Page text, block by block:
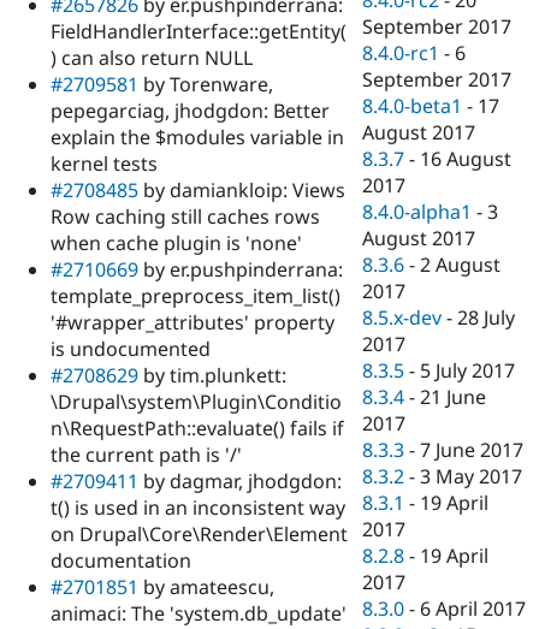
FieldHandlerInterface::getEntity(
) can also return NULL
#2709581 by Torenware,
pepegarciag, jhodgdon: Better
explain the $modules variable in
kernel tests
#2708485 by damiankloip: Views
Row caching still caches rows
when cache plugin is 'none'
#2710669 by er.pushpinderrana:
template_preprocess_item_list()
'#wrapper_attributes' property
is undocumented
#2708629 by tim.plunkett:
\Drupal\system\Plugin\Conditio
n\RequestPath::evaluate() fails if
the current path is '/'
#2709411 by dagmar, jhodgdon:
t() is used in an inconsistent way
on Drupal\Core\Render\Element
documentation
#2701851 by amateescu,
animaci: The 'system.db_update'
September 2017
8.4.0-rc1 - 6
September 2017
8.4.0-beta1 - 17
August 2017
8.3.7 - 16 August
2017
8.4.0-alpha1 -3
August 2017
8.3.6 -2 August
2017
8.5.x-dev -28 July
2017
8.3.5 - 5 July 2017
8.3.4 -21 June
2017
8.3.3 -7 June 2017
8.3.2 -3 May 2017
8.3.1 - 19 April
2017
8.2.8 - 19 April
2017
8.3.0 - 6 April 2017